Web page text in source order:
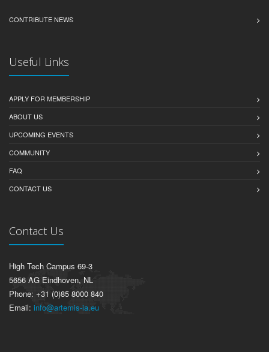
CONTRIBUTE NEWS
Useful Links
APPLY FOR MEMBERSHIP
ABOUT US
UPCOMING EVENTS
COMMUNITY
FAQ
CONTACT US
Contact Us
High Tech Campus 69-3
5656 AG Eindhoven, NL
Phone: +31 (0)85 8000 840
Email: info@artemis-ia.eu